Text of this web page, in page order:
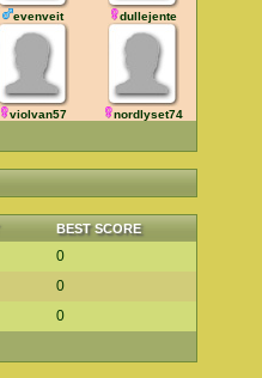
evenveit dullejente
violvan57 nordlyset74
BEST SCORE
0
0
0